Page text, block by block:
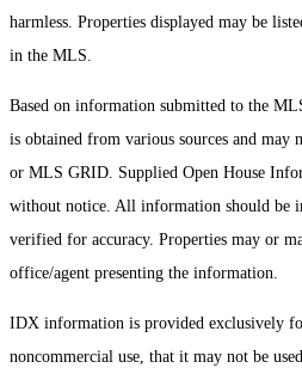
harmless. Properties displayed may be
in the MLS.
Based on information submitted to the
is obtained from various sources and may
or MLS GRID. Supplied Open House
without notice. All information should be
verified for accuracy. Properties may or
office/agent presenting the information.
IDX information is provided exclusively
noncommercial use, that it may not be